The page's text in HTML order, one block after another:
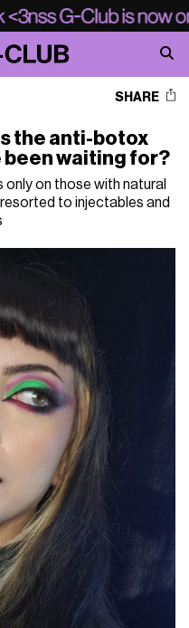
SHARE
the anti-botox
been waiting for?
on those with natural
to injectables and